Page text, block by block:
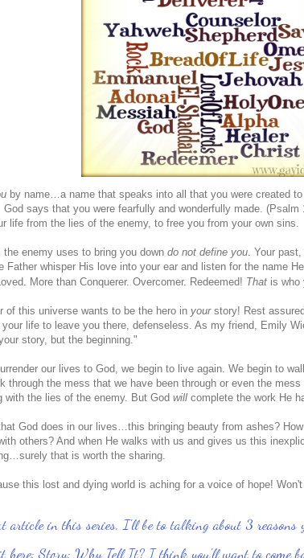
by name…a name that speaks into all that you were created
God says that you were fearfully and wonderfully made.
life from the lies of the enemy, to free you from your own sins.
the enemy uses to bring you down do not define you . Your
Father whisper His love into your ear and listen for the name
More than Conquerer. Overcomer. Redeemed! That is who
of this universe wants to be the hero in yourstory! Rest
your life to leave you there, defenseless. As my friend, Emily
story, but the beginning."
our lives to God, we begin to live again. We begin to
through the mess that we have been through or even the
with the lies of the enemy. But God will complete the work He
God does in our lives…this bringing beauty from ashes?
others? And when He walks with us and gives us this
that is worth the sharing.
this lost and dying world is aching for a voice of hope!
article in this series, I'll be to talking about 3
here:Story: Why Tell It? I think you'll want to come